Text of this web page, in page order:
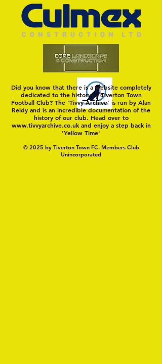
Did you know that there is a website completely
dedicated to the history of Tiverton Town
Football Club? The 'Tivvy Archive' is run by Alan
Reidy and is an incredible documentation of the
history of our club. Head over to
www.tivvyarchive.co.ukand enjoy a step back in
'Yellow Time'
© 2025 by Tiverton Town FC. Members Club
Unincorporated